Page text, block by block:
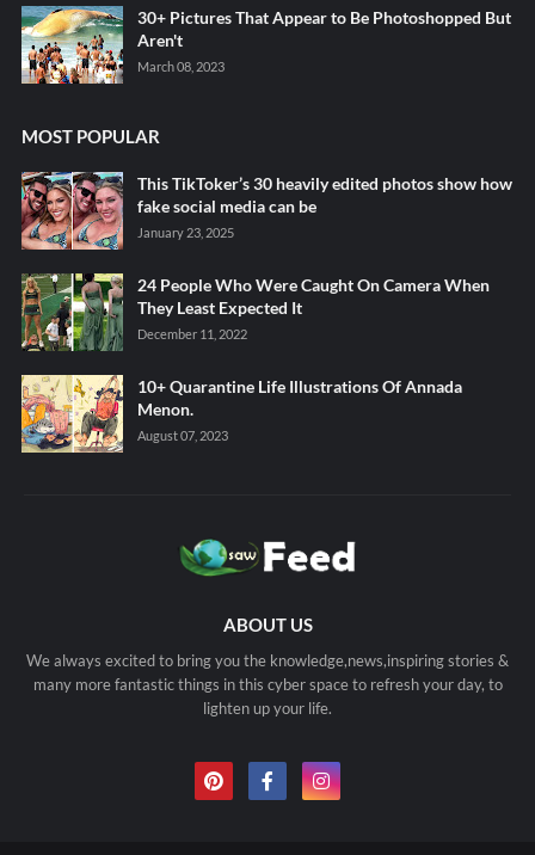
30+ Pictures That Appear to Be Photoshopped But
Aren't
March 08, 2023
MOST POPULAR
This TikToker’s 30 heavily edited photos show how
fake social media can be
January 23, 2025
24 People Who Were Caught On Camera When
They Least Expected It
December 11, 2022
10+ Quarantine Life Illustrations Of Annada
Menon.
August 07, 2023
ABOUT US
We always excited to bring you the knowledge,news,inspiring stories &
many more fantastic things in this cyber space to refresh your day, to
lighten up your life.